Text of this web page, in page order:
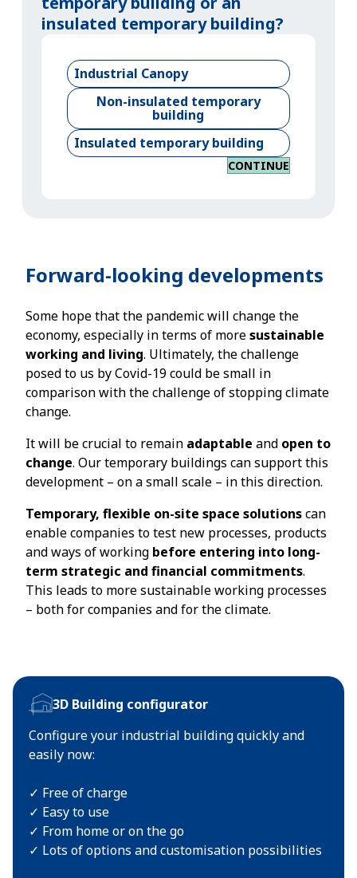
insulated temporary building?
Industrial Canopy
Non-insulated temporary
building
Insulated temporary building
CONTINUE
Forward-looking developments
Some hope that the pandemic will change the
economy, especially in terms of moresustainable
working and living. Ultimately, the challenge
posed to us by Covid-19 could be small in
comparison with the challenge of stopping climate
change.
It will be crucial to remain adaptable and open to
change. Our temporary buildings can support this
development – on a small scale – in this direction.
Temporary, flexible on-site space solutionscan
enable companies to test new processes, products
and ways of working before entering into long-
term strategic and financial commitments.
This leads to more sustainable working processes
– both for companies and for the climate.
3D Building configurator
Configure your industrial building quickly and
easily now:
✓ Free of charge
✓ Easy to use
✓ From home or on the go
✓ Lots of options and customisation possibilities